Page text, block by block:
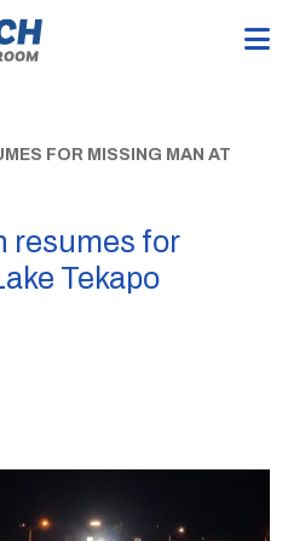
FOR MISSING MAN AT
resumes for
Tekapo